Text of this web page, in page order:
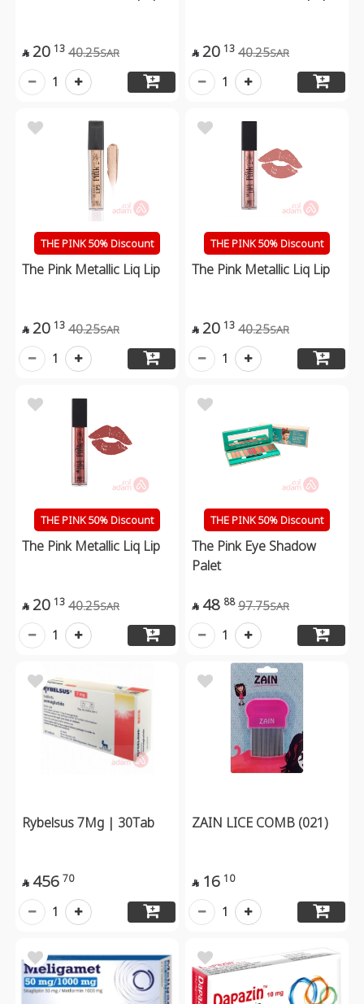
 20 13 40.25SAR
1
 20 13 40.25SAR
1
THE PINK 50% Discount
The Pink Metallic Liq Lip
 20 13 40.25SAR
1
THE PINK 50% Discount
The Pink Metallic Liq Lip
 20 13 40.25SAR
1
THE PINK 50% Discount
The Pink Metallic Liq Lip
 20 13 40.25SAR
1
THE PINK 50% Discount
The Pink Eye Shadow
Palet
 48 88 97.75SAR
1
Rybelsus 7Mg | 30Tab
 456 70
1
ZAIN LICE COMB (021)
 16 10
1